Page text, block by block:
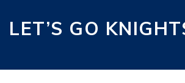
LET’S GO